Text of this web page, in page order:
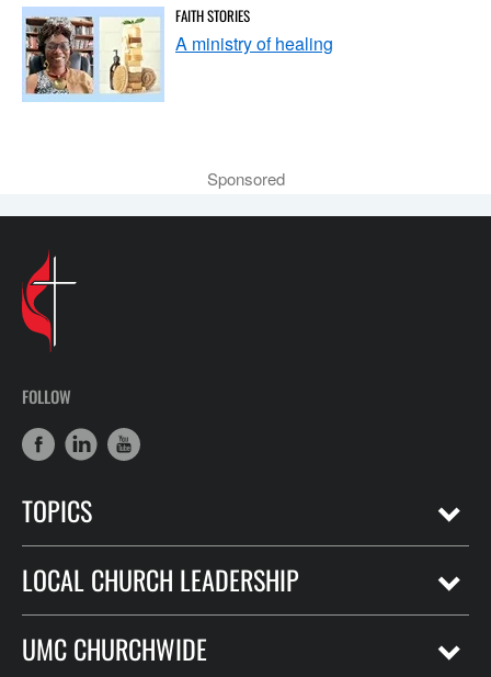
FAITH STORIES
A ministry of healing
Sponsored
FOLLOW
TOPICS
LOCAL CHURCH LEADERSHIP
UMC CHURCHWIDE